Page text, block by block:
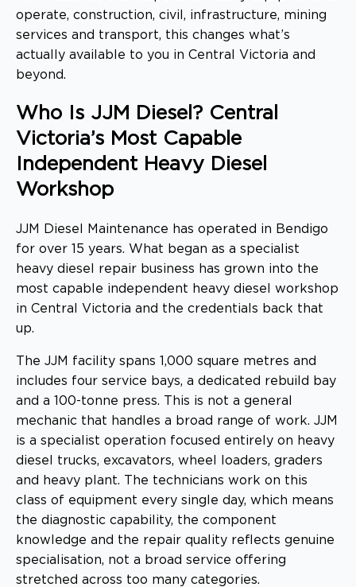
operate, construction, civil, infrastructure, mining
services and transport, this changes what’s
actually available to you in Central Victoria and
beyond.
Who Is JJM Diesel? Central
Victoria’s Most Capable
Independent Heavy Diesel
Workshop
JJM Diesel Maintenance has operated in Bendigo
for over 15 years. What began as a specialist
heavy diesel repair business has grown into the
most capable independent heavy diesel workshop
in Central Victoria and the credentials back that
up.
The JJM facility spans 1,000 square metres and
includes four service bays, a dedicated rebuild bay
and a 100-tonne press. This is not a general
mechanic that handles a broad range of work. JJM
is a specialist operation focused entirely on heavy
diesel trucks, excavators, wheel loaders, graders
and heavy plant. The technicians work on this
class of equipment every single day, which means
the diagnostic capability, the component
knowledge and the repair quality reflects genuine
specialisation, not a broad service offering
stretched across too many categories.